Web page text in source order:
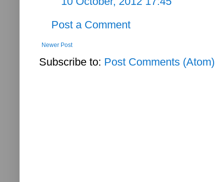
Post a Comment
Newer Post
Subscribe to: Post Comments (Atom)